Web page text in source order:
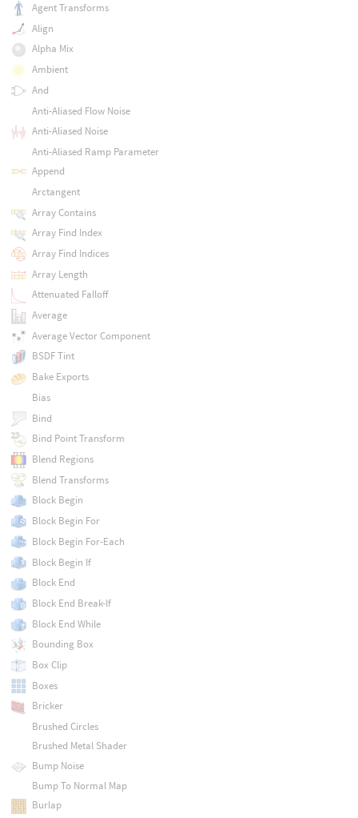
Agent Transforms
Align
Alpha Mix
Ambient
And
Anti-Aliased Flow Noise
Anti-Aliased Noise
Anti-Aliased Ramp Parameter
Append
Arctangent
Array Contains
Array Find Index
Array Find Indices
Array Length
Attenuated Falloff
Average
Average Vector Component
BSDF Tint
Bake Exports
Bias
Bind
Bind Point Transform
Blend Regions
Blend Transforms
Block Begin
Block Begin For
Block Begin For-Each
Block Begin If
Block End
Block End Break-If
Block End While
Bounding Box
Box Clip
Boxes
Bricker
Brushed Circles
Brushed Metal Shader
Bump Noise
Bump To Normal Map
Burlap